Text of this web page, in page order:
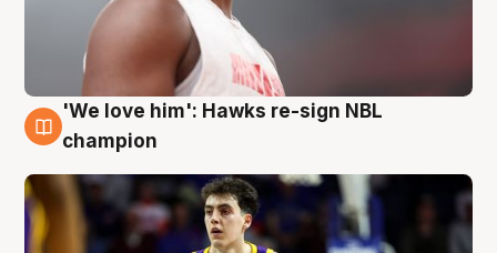
6 Aug
'We love him': Hawks re-sign NBL
champion